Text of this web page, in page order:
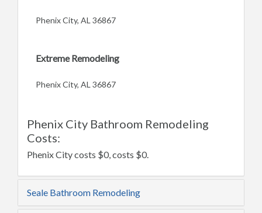
Phenix City, AL 36867
Extreme Remodeling
Phenix City, AL 36867
Phenix City Bathroom Remodeling
Costs:
Phenix City costs $0, costs $0.
Seale Bathroom Remodeling